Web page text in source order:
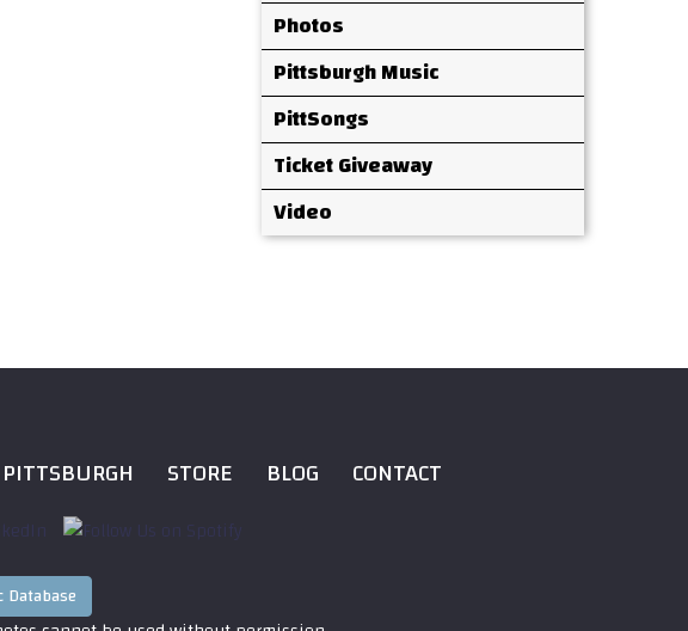
Photos
Pittsburgh Music
PittSongs
Ticket Giveaway
Video
STORE BLOG CONTACT